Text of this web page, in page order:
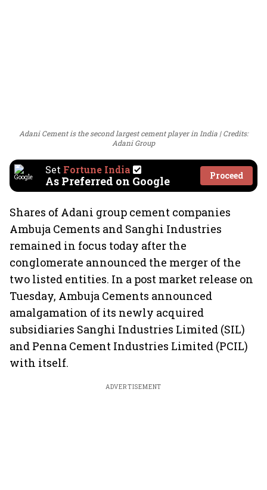
Adani Cement is the second largest cement player in India
Credits:
Adani Group
Set Fortune India
As Preferred on Google Proceed
Shares of Adani group cement companies
Ambuja Cements and Sanghi Industries
remained in focus today after the
conglomerate announced the merger of the
two listed entities. In a post market release on
Tuesday, Ambuja Cements announced
amalgamation of its newly acquired
subsidiaries Sanghi Industries Limited (SIL)
and Penna Cement Industries Limited (PCIL)
with itself.
ADVERTISEMENT